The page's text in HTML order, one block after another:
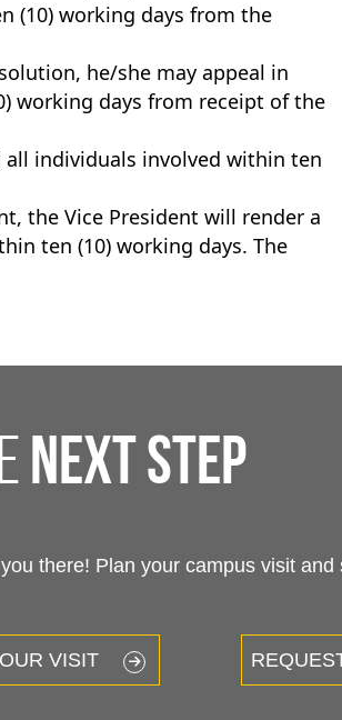
(10) working days from the
he/she may appeal in
working days from receipt of the
individuals involved within ten
the Vice President will render a
ten (10) working days. The
next step
there! Plan your campus visit
VISIT